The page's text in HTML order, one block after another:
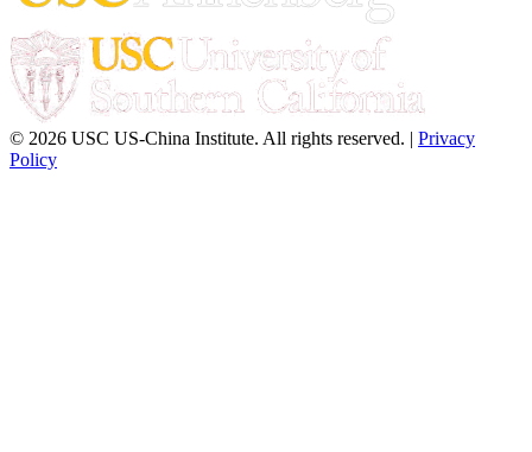
© 2026 USC US-China Institute. All rights reserved. | Privacy
Policy